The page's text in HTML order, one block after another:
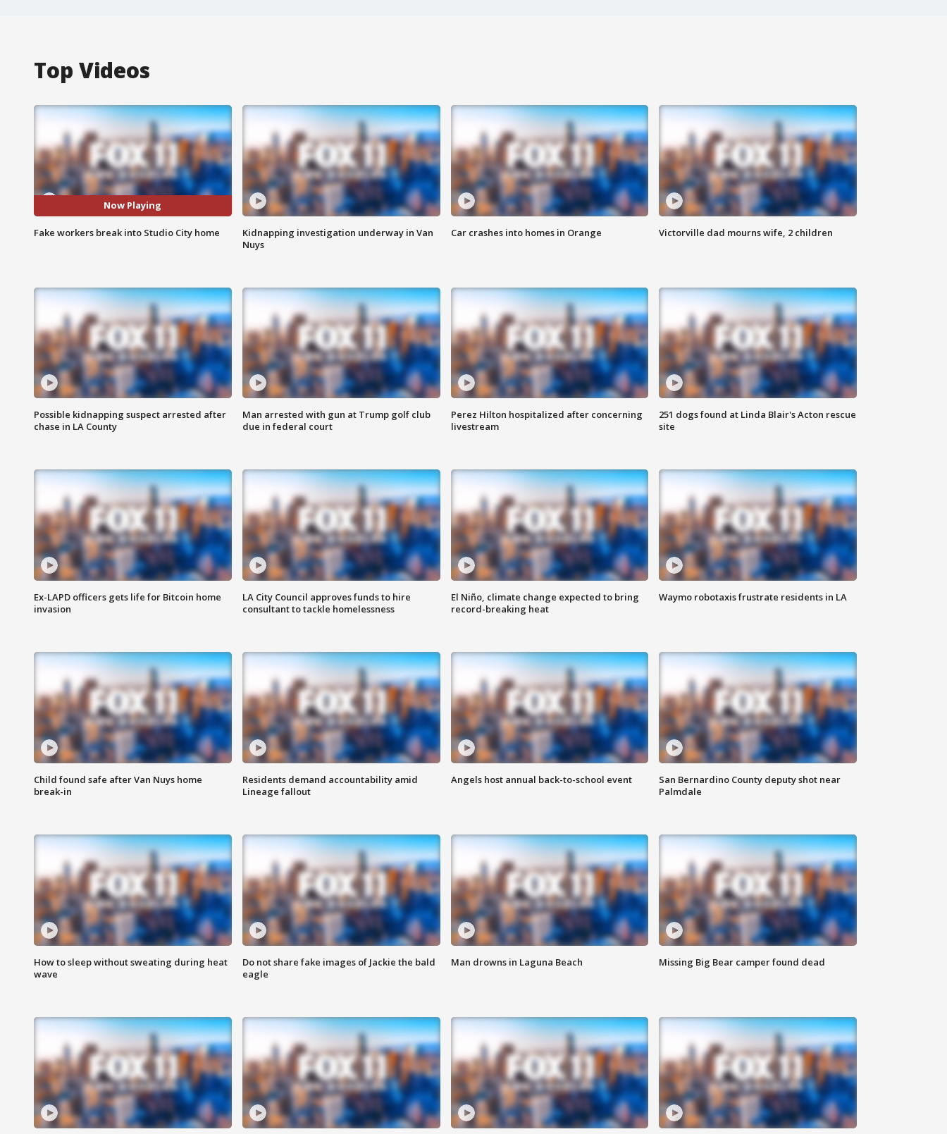
Top Videos
Now Playing
Fake workers break into Studio City home
Kidnapping investigation underway in Van
Nuys
Car crashes into homes in Orange Victorville dad mourns wife, 2 children
Possible kidnapping suspect arrested after
chase in LA County
Man arrested with gun at Trump golf club
due in federal court
Perez Hilton hospitalized after concerning
livestream
251 dogs found at Linda Blair's Acton rescue
site
Ex-LAPD officers gets life for Bitcoin home
invasion
LA City Council approves funds to hire
consultant to tackle homelessness
El Niño, climate change expected to bring
record-breaking heat
Waymo robotaxis frustrate residents in LA
Child found safe after Van Nuys home
break-in
Residents demand accountability amid
Lineage fallout
Angels host annual back-to-school event
San Bernardino County deputy shot near
Palmdale
How to sleep without sweating during heat
wave
Do not share fake images of Jackie the bald
eagle
Man drowns in Laguna Beach Missing Big Bear camper found dead